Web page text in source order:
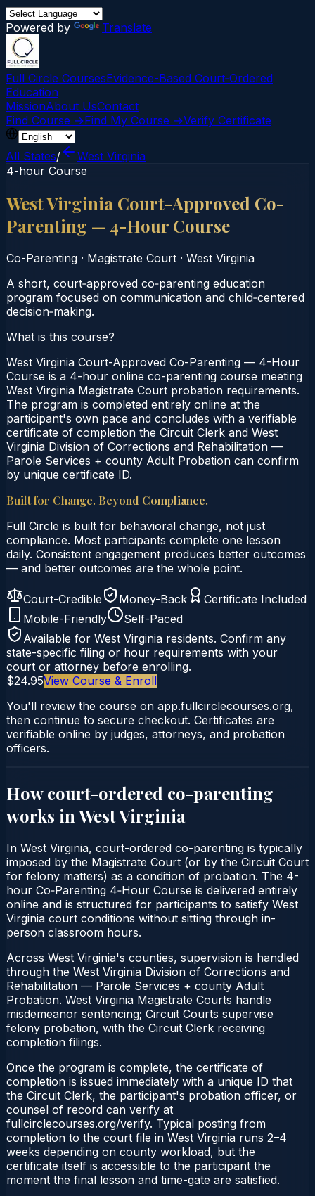
Powered by Translate
Full Circle CoursesEvidence-Based Court‑Ordered
Education
MissionAbout UsContact
Find Course →Find My Course →Verify Certificate
All States/
West Virginia
4-hour Course
West Virginia Court-Approved Co-
Parenting — 4-Hour Course
Co-Parenting · Magistrate Court · West Virginia
A short, court‑approved co‑parenting education
program focused on communication and child‑centered
decision‑making.
What is this course?
West Virginia Court-Approved Co-Parenting — 4-Hour
Course is a 4-hour online co-parenting course meeting
West Virginia Magistrate Court probation requirements.
The program is completed entirely online at the
participant's own pace and concludes with a verifiable
certificate of completion the Circuit Clerk and West
Virginia Division of Corrections and Rehabilitation —
Parole Services + county Adult Probation can confirm
by unique certificate ID.
Built for Change. Beyond Compliance.
Full Circle is built for behavioral change, not just
compliance. Most participants complete one lesson
daily. Consistent engagement produces better outcomes
— and better outcomes are the whole point.
Court-Credible Money-Back
Certificate Included
Mobile-Friendly
Self-Paced
Available for West Virginia residents. Confirm any
state-specific filing or hour requirements with your
court or attorney before enrolling.
$24.95View Course & Enroll
You'll review the course on app.fullcirclecourses.org,
then continue to secure checkout. Certificates are
verifiable online by judges, attorneys, and probation
officers.
How court-ordered co-parenting
works in West Virginia
In West Virginia, court-ordered co-parenting is typically
imposed by the Magistrate Court (or by the Circuit Court
for felony matters) as a condition of probation. The 4-
hour Co‑Parenting 4‑Hour Course is delivered entirely
online and is structured for participants to satisfy West
Virginia court conditions without sitting through in-
person classroom hours.
Across West Virginia's counties, supervision is handled
through the West Virginia Division of Corrections and
Rehabilitation — Parole Services + county Adult
Probation. West Virginia Magistrate Courts handle
misdemeanor sentencing; Circuit Courts supervise
felony probation, with the Circuit Clerk receiving
completion filings.
Once the program is complete, the certificate of
completion is issued immediately with a unique ID that
the Circuit Clerk, the participant's probation officer, or
counsel of record can verify at
fullcirclecourses.org/verify. Typical posting from
completion to the court file in West Virginia runs 2–4
weeks depending on county workload, but the
certificate itself is accessible to the participant the
moment the final lesson and time-gate are satisfied.